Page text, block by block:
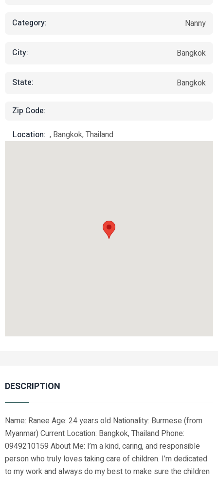
Category: Nanny
City: Bangkok
State: Bangkok
Zip Code:
Location: , Bangkok, Thailand
DESCRIPTION
Name: Ranee Age: 24 years old Nationality: Burmese (from
Myanmar) Current Location: Bangkok, Thailand Phone:
0949210159 About Me: I’m a kind, caring, and responsible
person who truly loves taking care of children. I’m dedicated
to my work and always do my best to make sure the children